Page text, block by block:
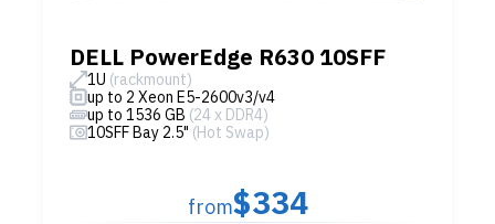
DELL PowerEdge R630 10SFF
1U (rackmount)
up to 2 Xeon E5-2600v3/v4
up to 1536 GB (24 x DDR4)
10SFF Bay 2.5" (Hot Swap)
from$334